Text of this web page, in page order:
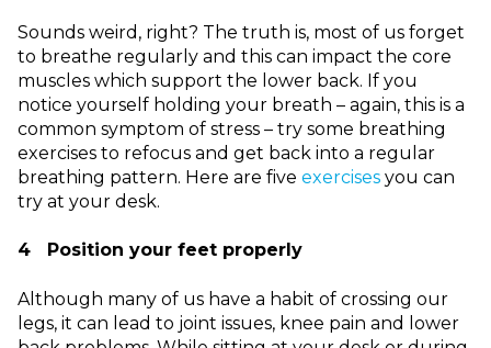
Sounds weird, right? The truth is, most of us forget
to breathe regularly and this can impact the core
muscles which support the lower back. If you
notice yourself holding your breath – again, this is a
common symptom of stress – try some breathing
exercises to refocus and get back into a regular
breathing pattern. Here are five exercises you can
try at your desk.
4 Position your feet properly
Although many of us have a habit of crossing our
legs, it can lead to joint issues, knee pain and lower